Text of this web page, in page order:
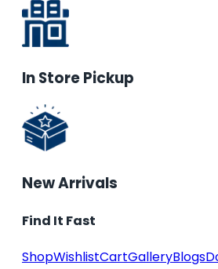
In Store Pickup
New Arrivals
Find It Fast
ShopWishlistCartGalleryBlogs